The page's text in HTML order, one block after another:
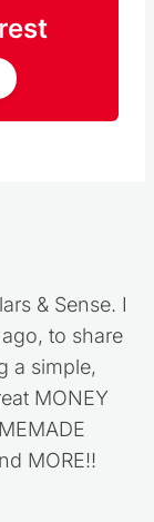
& Sense. I
to share
a simple,
MONEY
MORE!!